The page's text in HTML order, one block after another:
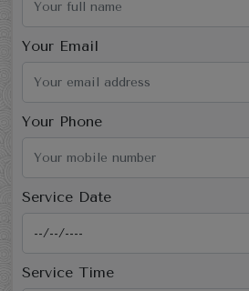
Your Email
Your Phone
Service Date
Service Time